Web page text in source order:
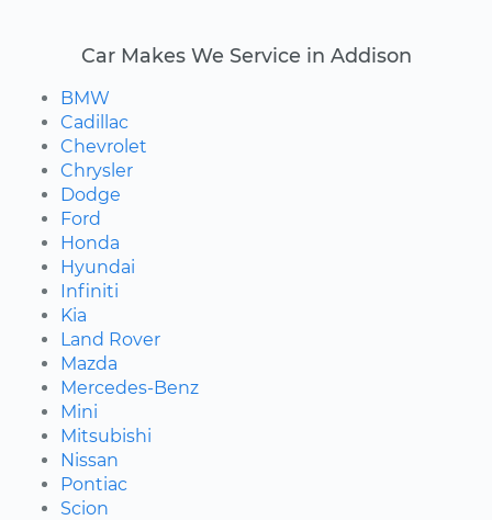
Car Makes We Service in Addison
BMW
Cadillac
Chevrolet
Chrysler
Dodge
Ford
Honda
Hyundai
Infiniti
Kia
Land Rover
Mazda
Mercedes-Benz
Mini
Mitsubishi
Nissan
Pontiac
Scion